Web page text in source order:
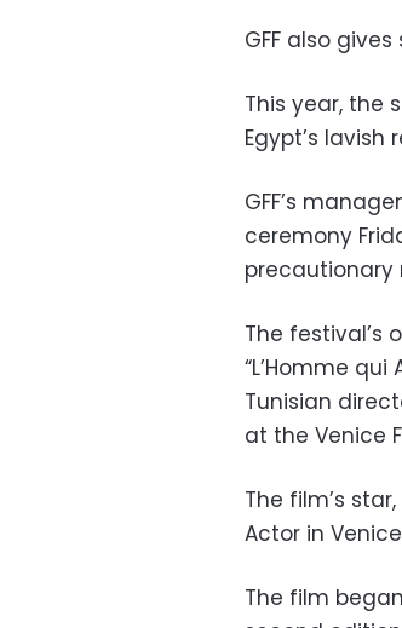
GFF also
This year, the
Egypt’s
GFF’s
ceremony
precautionary
The festival’s
“L’Homme
Tunisian
at the Venice
The film’s
Actor in
The film